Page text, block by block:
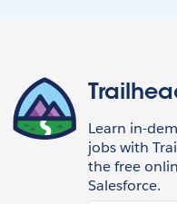
Learn in-
jobs with
the free
Salesforce.